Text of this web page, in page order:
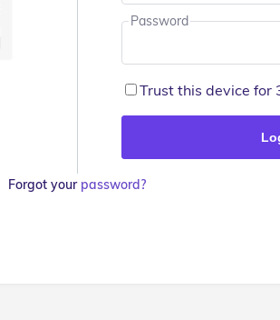
Password
Trust this device for
Forgot your password?